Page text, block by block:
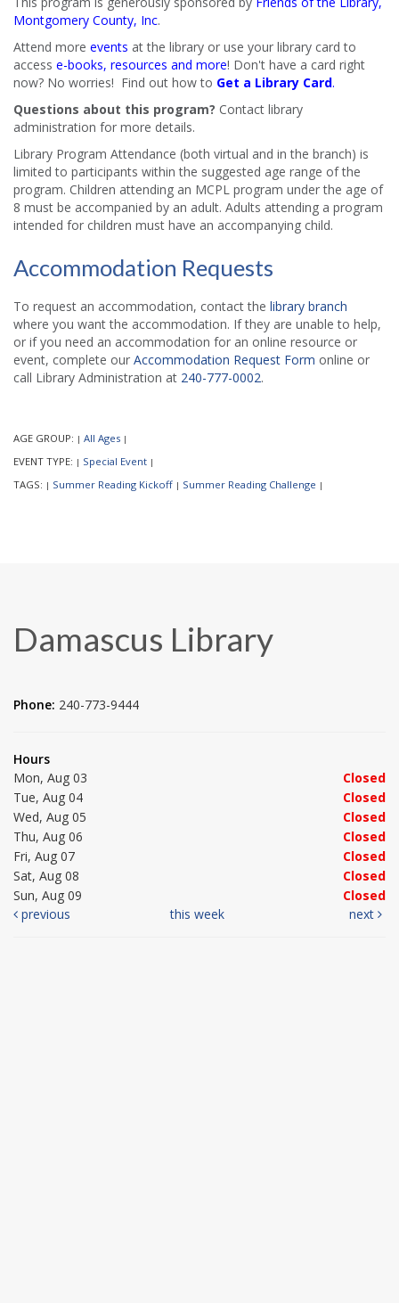
Montgomery County, Inc.
Attend more events at the library or use your library card to
access e-books, resources and more! Don't have a card right
now? No worries! Find out how to Get a Library Card.
Questions about this program? Contact library
administration for more details.
Library Program Attendance (both virtual and in the branch) is
limited to participants within the suggested age range of the
program. Children attending an MCPL program under the age of
8 must be accompanied by an adult. Adults attending a program
intended for children must have an accompanying child.
Accommodation Requests
To request an accommodation, contact the library branch
where you want the accommodation. If they are unable to help,
or if you need an accommodation for an online resource or
event, complete our Accommodation Request Form online or
call Library Administration at 240-777-0002.
AGE GROUP: | All Ages |
EVENT TYPE: | Special Event |
TAGS: | Summer Reading Kickoff | Summer Reading Challenge |
Damascus Library
Phone: 240-773-9444
Hours
Mon, Aug 03
Closed
Tue, Aug 04
Closed
Wed, Aug 05
Closed
Thu, Aug 06
Closed
Fri, Aug 07
Closed
Sat, Aug 08
Closed
Sun, Aug 09
Closed
previous
this week next